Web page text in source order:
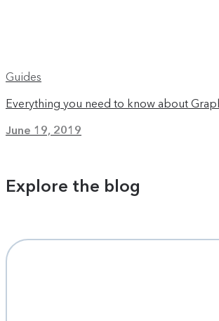
Guides
Everything you need to know about
June 19, 2019
Explore the blog